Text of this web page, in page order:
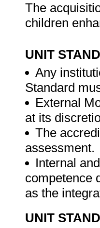
The
children
UNIT
Any
Standard
External
at its
The
assessment.
Internal
competence
as the
UNIT